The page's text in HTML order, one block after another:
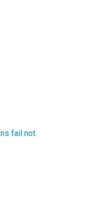
fail not.